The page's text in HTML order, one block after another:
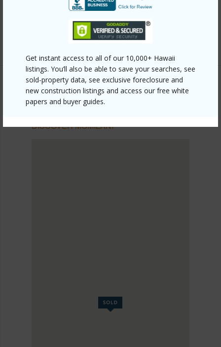
Get instant access to all of our 10,000+ Hawaii
listings. You’ll also be able to save your searches, see
sold-property data, see exclusive foreclosure and
new construction listings and access our free white
papers and buyer guides.
city/momilani/1684-komo-mai-drive/?
mls=202524359&allow=true
Horita Realty Llc (808) 487-1561
PEARL CITY
DISCOVER MOMILANI